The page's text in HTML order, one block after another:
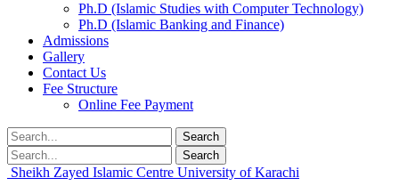
Ph.D (Islamic Studies with Computer Technology)
Ph.D (Islamic Banking and Finance)
Admissions
Gallery
Contact Us
Fee Structure
Online Fee Payment
Search
Search
Sheikh Zayed Islamic Centre University of Karachi